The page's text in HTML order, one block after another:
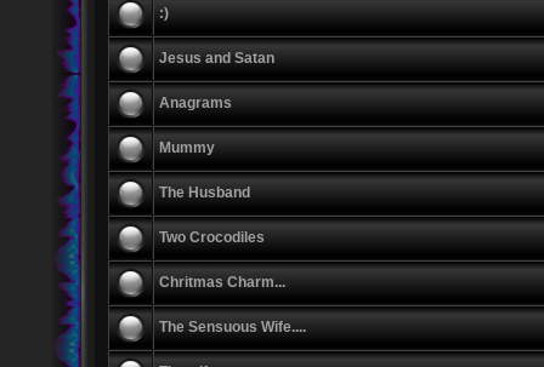
:)
Jesus and Satan
Anagrams
Mummy
The Husband
Two Crocodiles
Chritmas Charm...
The Sensuous Wife....